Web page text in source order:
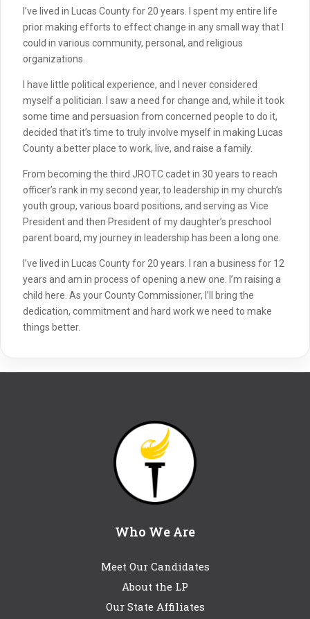
I’ve lived in Lucas County for 20 years. I spent my entire life
prior making efforts to effect change in any small way that I
could in various community, personal, and religious
organizations.
I have little political experience, and I never considered
myself a politician. I saw a need for change and, while it took
some time and persuasion from concerned people to do it,
decided that it’s time to truly involve myself in making Lucas
County a better place to work, live, and raise a family.
From becoming the third JROTC cadet in 30 years to reach
officer’s rank in my second year, to leadership in my church’s
youth group, various board positions, and serving as Vice
President and then President of my daughter’s preschool
parent board, my journey in leadership has been a long one.
I’ve lived in Lucas County for 20 years. I ran a business for 12
years and am in process of opening a new one. I’m raising a
child here. As your County Commissioner, I’ll bring the
dedication, commitment and hard work we need to make
things better.
Who We Are
Meet Our Candidates
About the LP
Our State Affiliates